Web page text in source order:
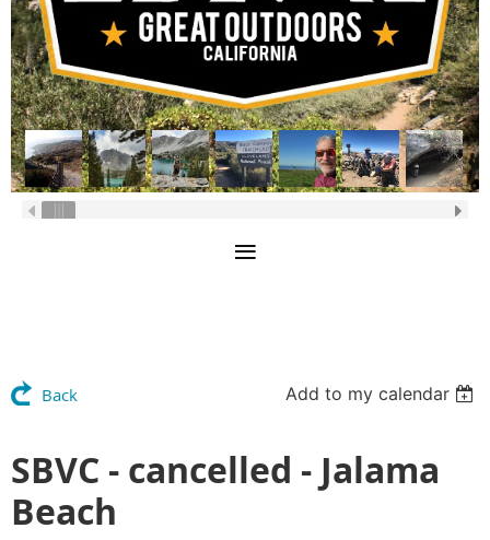
Back Add to my calendar
SBVC - cancelled - Jalama
Beach